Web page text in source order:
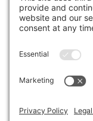
Phobias
Paul Jones
byChristopher
is officially
for a certain
most limiting